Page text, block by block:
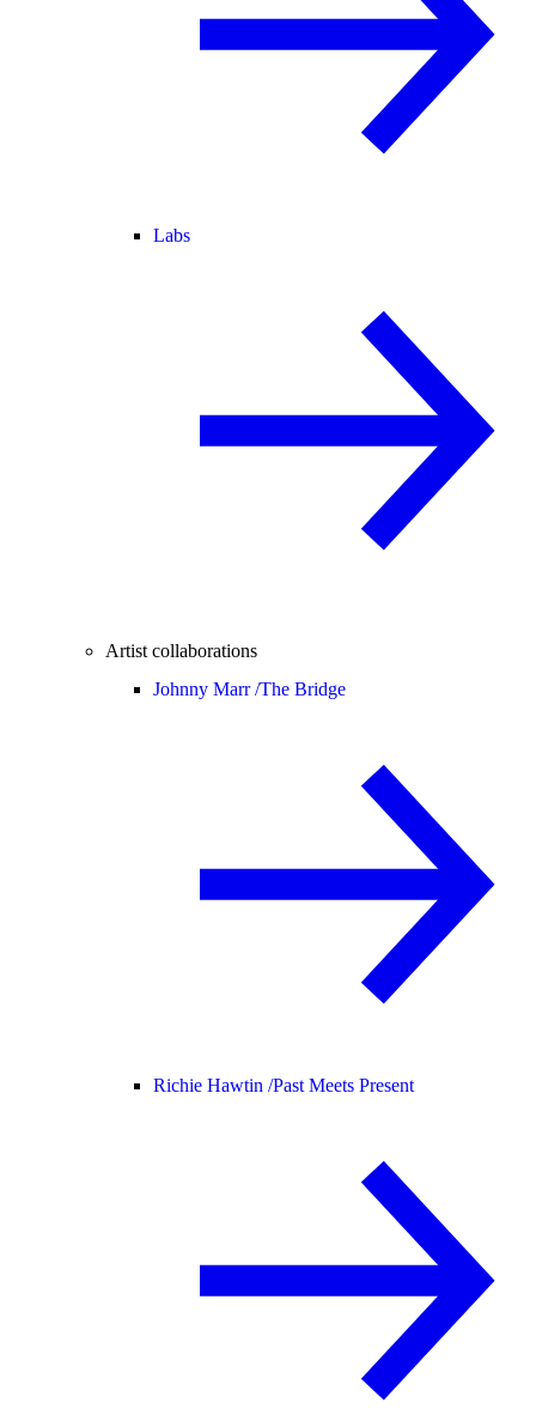
Labs
Artist collaborations
Johnny Marr /The Bridge
Richie Hawtin /Past Meets Present